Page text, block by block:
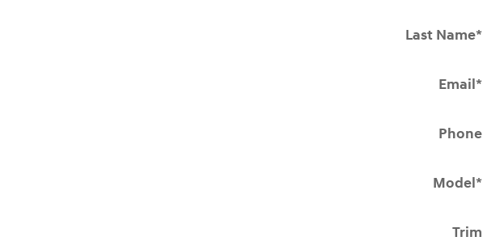
Last Name*
Email*
Phone
Model*
Trim